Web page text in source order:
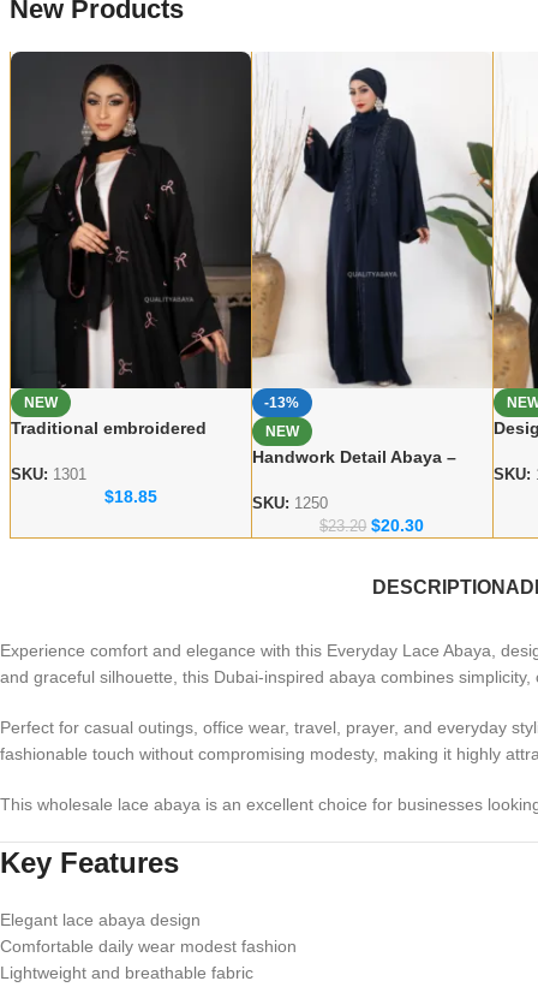
New Products
NEW
Traditional embroidered
for Women
SKU: 1301
$18.85
-13%
NEW
Handwork Detail Abaya –
Collection
SKU: 1250
$23.20 $20.30
Wear
SKU:
DESCRIPTION
Experience comfort and elegance with this Everyday Lace Abaya,
and graceful silhouette, this Dubai-inspired abaya combines
Perfect for casual outings, office wear, travel, prayer, and everyday
fashionable touch without compromising modesty, making it highly
This wholesale lace abaya is an excellent choice for businesses
Key Features
Elegant lace abaya design
Comfortable daily wear modest fashion
Lightweight and breathable fabric